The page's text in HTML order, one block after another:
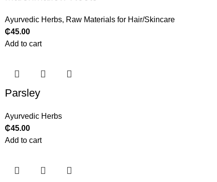
Ayurvedic Herbs, Raw Materials for Hair/Skincare
₵45.00
Add to cart
Parsley
Ayurvedic Herbs
₵45.00
Add to cart